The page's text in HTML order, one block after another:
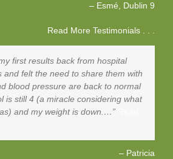
Esmé Dublin 9
Read More Testimonials . . .
first results back from hospital
and felt the need to share them with
blood pressure are back to normal
is still 4 (a miracle considering what
and my weight is down.…
Patricia